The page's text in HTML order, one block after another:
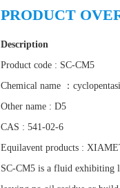
PRODUCT
Description
Product code : SC-CM5
Chemical name ：
Other name : D5
CAS : 541-02-6
Equilavent products :
SC-CM5 is a fluid exhibiting